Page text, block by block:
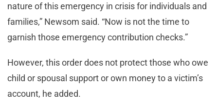
nature of this emergency in crisis for individuals and
families,” Newsom said. “Now is not the time to
garnish those emergency contribution checks.”
However, this order does not protect those who owe
child or spousal support or own money to a victim’s
account, he added.